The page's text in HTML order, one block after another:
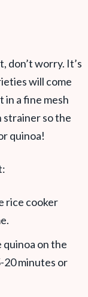
don’t worry. It’s
will come
in a fine mesh
strainer so the
quinoa!
rice cooker
quinoa on the
20 minutes or